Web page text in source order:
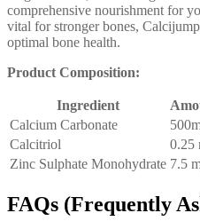
comprehensive nourishment for
vital for stronger bones,
optimal bone health.
Product Composition:
Ingredient
Calcium Carbonate
Calcitriol
0.25
Zinc Sulphate Monohydrate 7.5
FAQs (Frequently